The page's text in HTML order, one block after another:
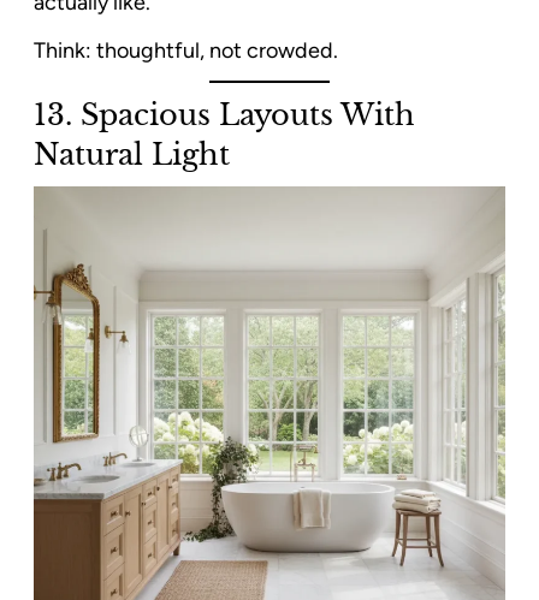
Think: thoughtful, not crowded.
13. Spacious Layouts With
Natural Light